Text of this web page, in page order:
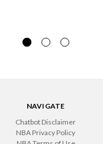
NAVIGATE
Chatbot Disclaimer
NBA Privacy Policy